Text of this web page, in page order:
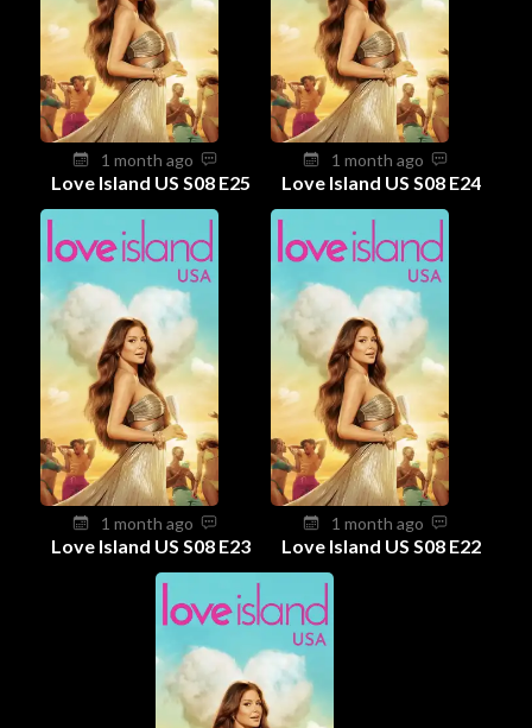
1 month ago
Love Island US S08 E25
1 month ago
Love Island US S08 E24
1 month ago
Love Island US S08 E23
1 month ago
Love Island US S08 E22